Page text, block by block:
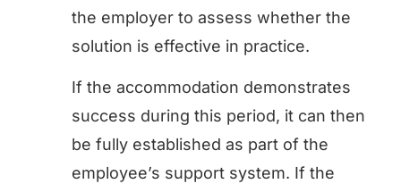
the employer to assess whether the
solution is effective in practice.
If the accommodation demonstrates
success during this period, it can then
be fully established as part of the
employee’s support system. If the